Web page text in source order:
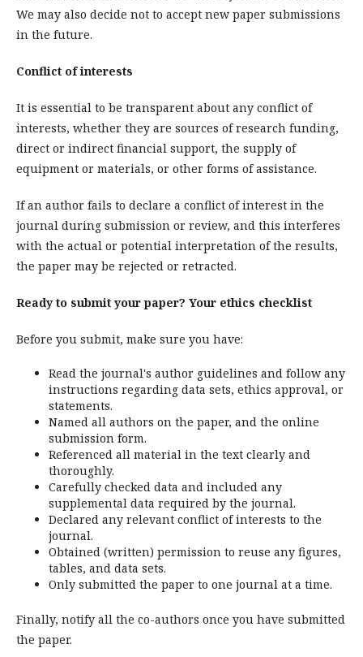
We may also decide not to accept new paper submissions
in the future.
Conflict of interests
It is essential to be transparent about any conflict of
interests, whether they are sources of research funding,
direct or indirect financial support, the supply of
equipment or materials, or other forms of assistance.
If an author fails to declare a conflict of interest in the
journal during submission or review, and this interferes
with the actual or potential interpretation of the results,
the paper may be rejected or retracted.
Ready to submit your paper? Your ethics checklist
Before you submit, make sure you have:
Read the journal's author guidelines and follow any
instructions regarding data sets, ethics approval, or
statements.
Named all authors on the paper, and the online
submission form.
Referenced all material in the text clearly and
thoroughly.
Carefully checked data and included any
supplemental data required by the journal.
Declared any relevant conflict of interests to the
journal.
Obtained (written) permission to reuse any figures,
tables, and data sets.
Only submitted the paper to one journal at a time.
Finally, notify all the co-authors once you have submitted
the paper.